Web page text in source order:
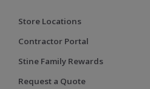
Store Locations
Contractor Portal
Stine Family Rewards
Request a Quote